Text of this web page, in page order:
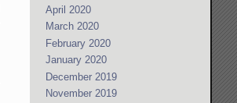
April 2020
March 2020
February 2020
January 2020
December 2019
November 2019